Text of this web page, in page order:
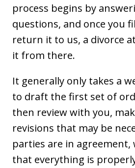
process begins by
questions, and once you
return it to us, a divorce
it from there.
It generally only takes a
to draft the first set of
then review with you,
revisions that may be
parties are in agreement,
that everything is